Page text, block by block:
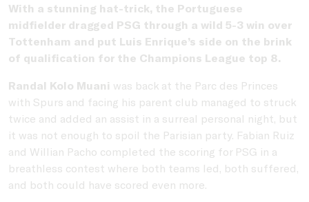
With a stunning hat-trick, the Portuguese
midfielder dragged PSG through a wild 5-3 win over
Tottenham and put Luis Enrique’s side on the brink
of qualification for the Champions League top 8.
Randal Kolo Muani was back at the Parc des Princes
with Spurs and facing his parent club managed to struck
twice and added an assist in a surreal personal night, but
it was not enough to spoil the Parisian party. Fabian Ruiz
and Willian Pacho completed the scoring for PSG in a
breathless contest where both teams led, both suffered,
and both could have scored even more.